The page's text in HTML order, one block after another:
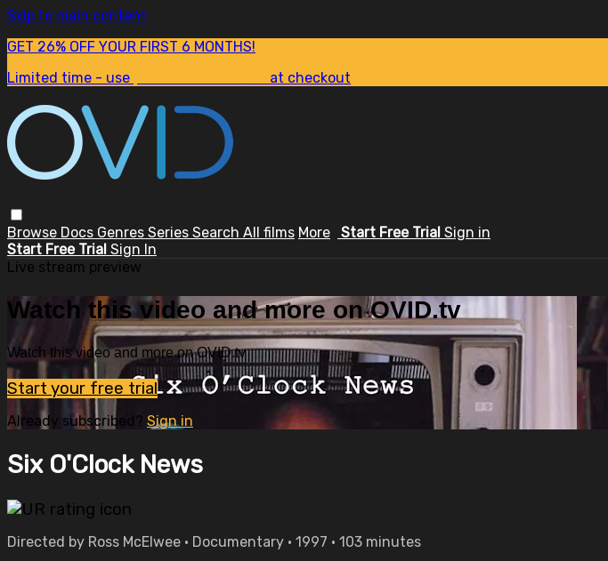
Skip to main content
GET 26% OFF YOUR FIRST 6 MONTHS!
Limited time - use
at checkout
Browse Docs Genres Series Search All films More Start Free Trial Sign in
Start Free Trial Sign In
Live stream preview
Watch this video and more on OVID.tv
Watch this video and more on OVID.tv
Start your free trial
Already subscribed? Sign in
Six O'Clock News
Directed by Ross McElwee • Documentary • 1997 • 103 minutes